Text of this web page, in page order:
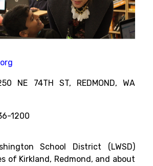
NE 74TH ST, REDMOND, WA
1200
School District (LWSD)
of Kirkland, Redmond, and about